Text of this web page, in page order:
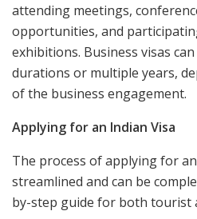
attending meetings,
opportunities, and
exhibitions. Business visas
durations or multiple years,
of the business engagement.
Applying for an Indian Visa
The process of applying for
streamlined and can be
by-step guide for both tourist